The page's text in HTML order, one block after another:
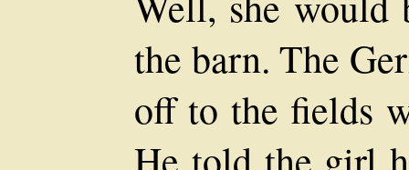
the barn. The
off to the fields